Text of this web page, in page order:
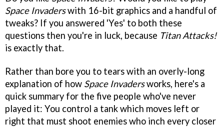
Space Invaderswith 16-bit graphics and a handful of
tweaks? If you answered 'Yes' to both these
questions then you're in luck, because Titan Attacks!
is exactly that.
Rather than bore you to tears with an overly-long
explanation of how Space Invadersworks, here's a
quick summary for the five people who've never
played it: You control a tank which moves left or
right that must shoot enemies who inch every closer